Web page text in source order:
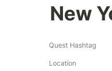
New
Quest Hashtag
Location